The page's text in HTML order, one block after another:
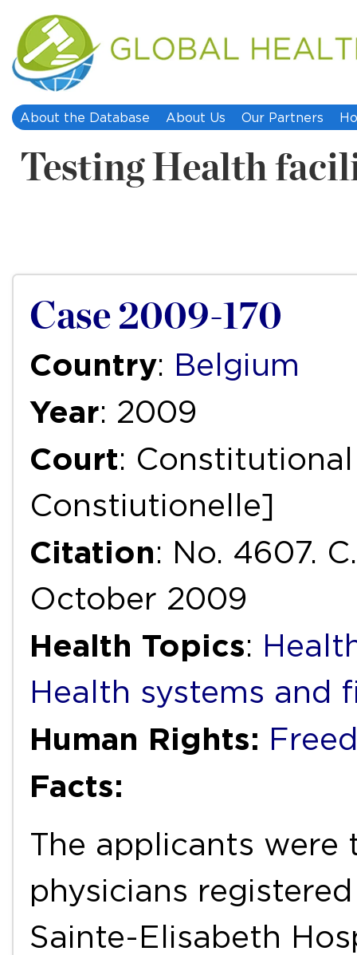
About the Database About Us Our Partners
Testing Health
Case 2009-170
Country: Belgium
Year: 2009
Court:
Constiutionelle]
Citation: No. 4607.
October 2009
Health Topics:
Health systems and
Human Rights:
Facts:
The applicants were
physicians
Sainte-Elisabeth